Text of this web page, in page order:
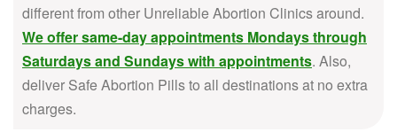
different from other Unreliable Abortion Clinics around.
We offer same-day appointments Mondays through
Saturdays and Sundays with appointments. Also,
deliver Safe Abortion Pills to all destinations at no extra
charges.